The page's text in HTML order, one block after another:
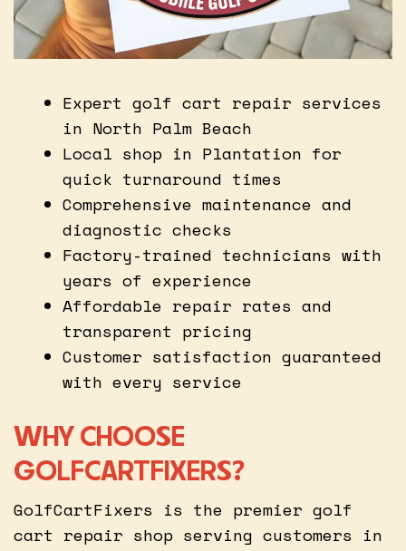
Expert golf cart repair services
in North Palm Beach
Local shop in Plantation for
quick turnaround times
Comprehensive maintenance and
diagnostic checks
Factory-trained technicians with
years of experience
Affordable repair rates and
transparent pricing
Customer satisfaction guaranteed
with every service
WHY CHOOSE
GOLFCARTFIXERS?
GolfCartFixers is the premier golf
cart repair shop serving customers in